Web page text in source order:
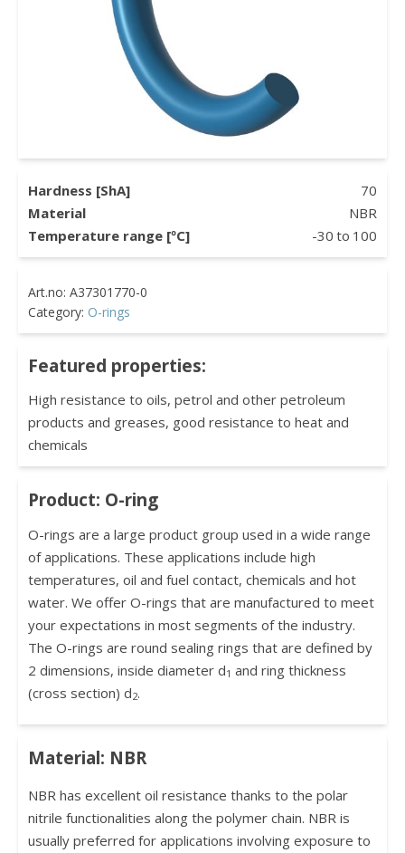
Hardness [ShA]
70
Material
NBR
Temperature range [ºC]
-30 to 100
Category: O-rings
Featured properties:
High resistance to oils, petrol and other petroleum
products and greases, good resistance to heat and
chemicals
Product: O-ring
O-rings are a large product group used in a wide range
of applications. These applications include high
temperatures, oil and fuel contact, chemicals and hot
water. We offer O-rings that are manufactured to meet
your expectations in most segments of the industry.
The O-rings are round sealing rings that are defined by
2 dimensions, inside diameter d1 and ring thickness
(cross section) d2.
Material: NBR
NBR has excellent oil resistance thanks to the polar
nitrile functionalities along the polymer chain. NBR is
usually preferred for applications involving exposure to